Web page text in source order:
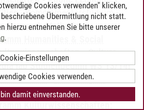
-Komplementärstudium-
Research Methods
Humanities & Social
- Culture,
[ab Studienbeginn WS 13/14]
-Reflecting on
Kulturwissenschaften:
Cookies verwenden" klicken,
Übermittlung nicht statt.
hierzu entnehmen Sie bitte unserer
.
Cookie-Einstellungen
Cookies verwenden.
damit einverstanden.